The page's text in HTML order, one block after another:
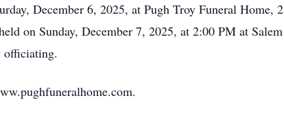
December 6, 2025, at Pugh Troy Funeral
on Sunday, December 7, 2025, at 2:00 PM at